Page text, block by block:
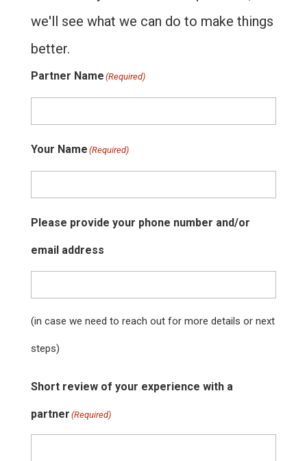
we'll see what we can do to make things
better.
Partner Name (Required)
Your Name (Required)
Please provide your phone number and/or
email address
(in case we need to reach out for more details or next
steps)
Short review of your experience with a
partner (Required)